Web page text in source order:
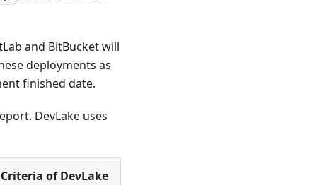
and BitBucket will
deployments as
finished date.
DevLake uses
of DevLake